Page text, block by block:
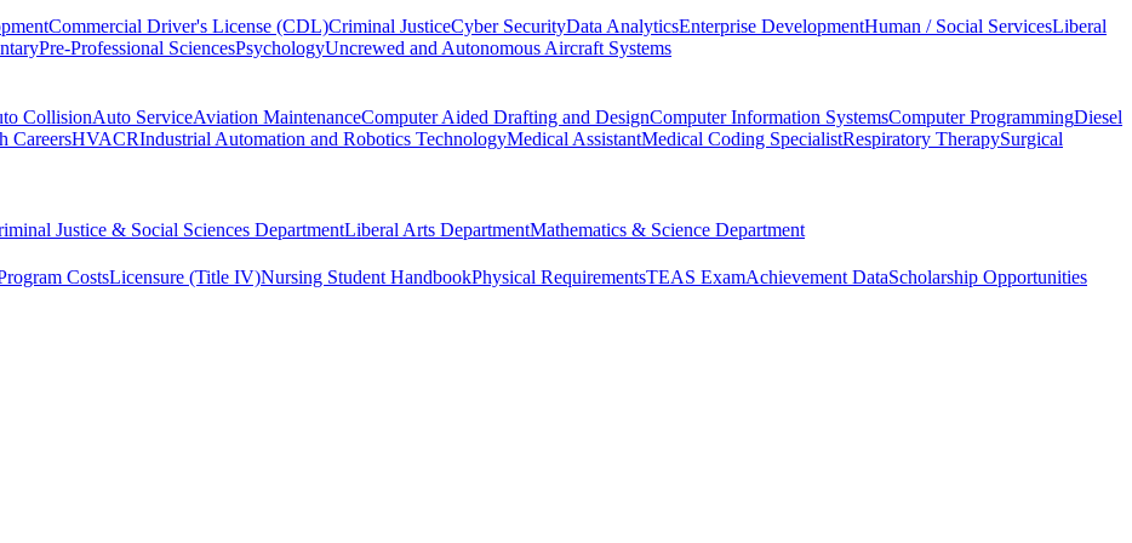
Commercial Driver's License (CDL)Criminal JusticeCyber SecurityData AnalyticsEnterprise DevelopmentHuman / Social ServicesLiberal
Pre-Professional SciencesPsychologyUncrewed and Autonomous Aircraft Systems
CollisionAuto ServiceAviation MaintenanceComputer Aided Drafting and DesignComputer Information SystemsComputer ProgrammingDiesel
CareersHVACRIndustrial Automation and Robotics TechnologyMedical AssistantMedical Coding SpecialistRespiratory TherapySurgical
Justice & Social Sciences DepartmentLiberal Arts DepartmentMathematics & Science Department
CostsLicensure (Title IV)Nursing Student HandbookPhysical RequirementsTEAS ExamAchievement DataScholarship Opportunities